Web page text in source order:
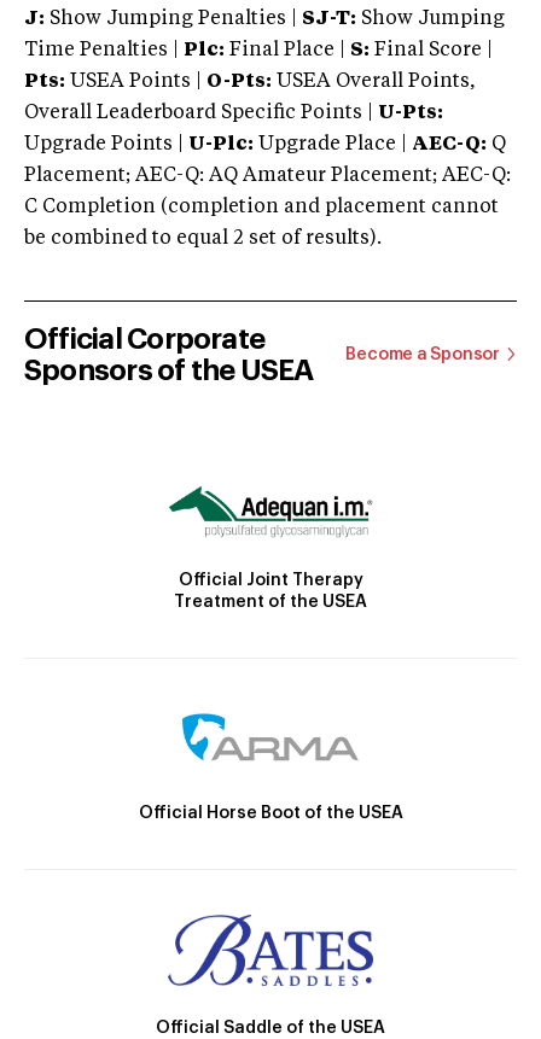
J: Show Jumping Penalties | SJ-T: Show Jumping
Time Penalties |
Plc: Final Place | S: Final Score |
Pts: USEA Points | O-Pts: USEA Overall Points,
Overall Leaderboard Specific Points | U-Pts:
Upgrade Points | U-Plc: Upgrade Place | AEC-Q: Q
Placement; AEC-Q: AQ Amateur Placement; AEC-Q:
C Completion (completion and placement cannot
be combined to equal 2 set of results).
Official Corporate
Sponsors of the USEA
Become a Sponsor
Official Joint Therapy
Treatment of the USEA
Official Horse Boot of the USEA
Official Saddle of the USEA